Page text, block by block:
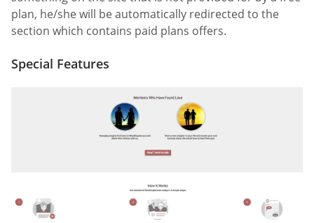
plan, he/she will be automatically redirected to the
section which contains paid plans offers.
Special Features